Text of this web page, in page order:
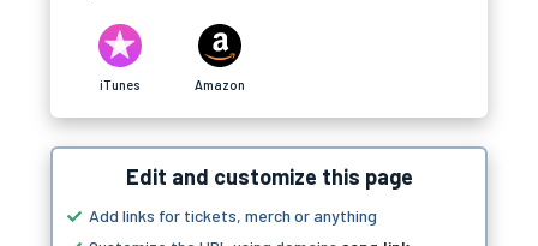
iTunes Amazon
Edit and customize this page
Add links for tickets, merch or anything